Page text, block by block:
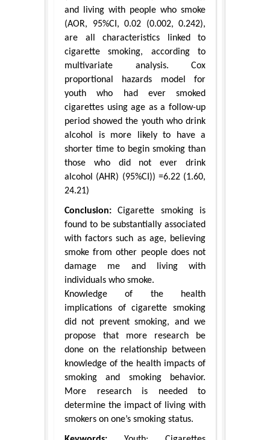
and living with people who smoke
(AOR, 95%CI, 0.02 (0.002, 0.242),
are all characteristics linked to
cigarette smoking, according to
multivariate analysis. Cox
proportional hazards model for
youth who had ever smoked
cigarettes using age as a follow-up
period showed the youth who drink
alcohol is more likely to have a
shorter time to begin smoking than
those who did not ever drink
alcohol (AHR) (95%CI)) =6.22 (1.60,
24.21)
Conclusion: Cigarette smoking is
found to be substantially associated
with factors such as age, believing
smoke from other people does not
damage me and living with
individuals who smoke.
Knowledge of the health
implications of cigarette smoking
did not prevent smoking, and we
propose that more research be
done on the relationship between
knowledge of the health impacts of
smoking and smoking behavior.
More research is needed to
determine the impact of living with
smokers on one’s smoking status.